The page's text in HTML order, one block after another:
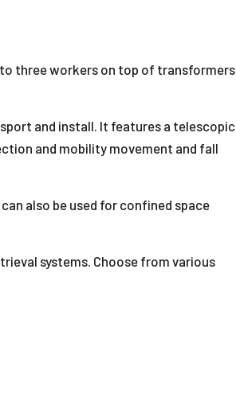
three workers on top of transformers
and install. It features a telescopic
and mobility movement and fall
also be used for confined space
systems. Choose from various